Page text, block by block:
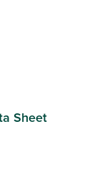
Sheet